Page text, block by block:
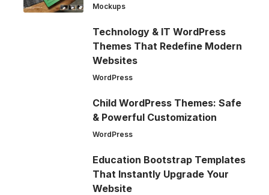
Mockups
Technology & IT WordPress
Themes That Redefine Modern
Websites
WordPress
Child WordPress Themes: Safe
& Powerful Customization
WordPress
Education Bootstrap Templates
That Instantly Upgrade Your
Website